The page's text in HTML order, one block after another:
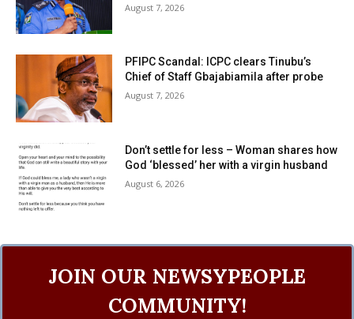
August 7, 2026
PFIPC Scandal: ICPC clears Tinubu’s
Chief of Staff Gbajabiamila after probe
August 7, 2026
Don’t settle for less – Woman shares how
God ‘blessed’ her with a virgin husband
August 6, 2026
JOIN OUR NEWSYPEOPLE
COMMUNITY!